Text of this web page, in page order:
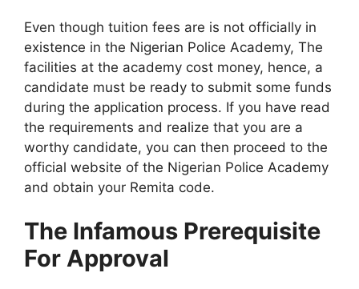
Even though tuition fees are is not officially in
existence in the Nigerian Police Academy, The
facilities at the academy cost money, hence, a
candidate must be ready to submit some funds
during the application process. If you have read
the requirements and realize that you are a
worthy candidate, you can then proceed to the
official website of the Nigerian Police Academy
and obtain your Remita code.
The Infamous Prerequisite
For Approval